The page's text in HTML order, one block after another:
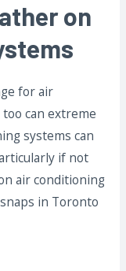
on
for air
can extreme
systems can
if not
air conditioning
in Toronto